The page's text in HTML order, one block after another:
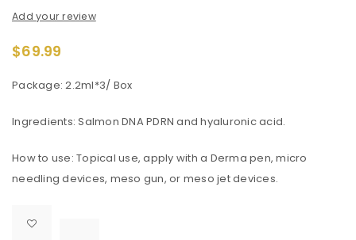
Add your review
$69.99
Package: 2.2ml*3/ Box
Ingredients: Salmon DNA PDRN and hyaluronic acid.
How to use: Topical use, apply with a Derma pen, micro
needling devices, meso gun, or meso jet devices.